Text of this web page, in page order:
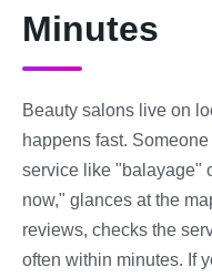
Minutes
Beauty salons live on
happens fast.
service like "balayage"
now," glances at the
reviews, checks the
often within minutes. If